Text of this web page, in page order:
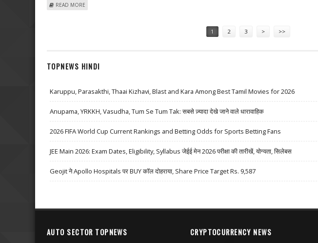
READ MORE
1 2 3 > >>
TOPNEWS HINDI
Karuppu, Parasakthi, Thaai Kizhavi, Blast and Kara Among Best Tamil Movies for 2026
Anupama, YRKKH, Vasudha, Tum Se Tum Tak: सबसे ज़्यादा देखे जाने वाले धारावाहिक
2026 FIFA World Cup Current Rankings and Betting Odds for Sports Betting Fans
JEE Main 2026: Exam Dates, Eligibility, Syllabus जेईई मेन 2026 परीक्षा की तारीखें, योग्यता, सिलेबस
Geojit ने Apollo Hospitals पर BUY कॉल दोहराया, Share Price Target Rs. 9,587
AUTO SECTOR TOPNEWS CRYPTOCURRENCY NEWS